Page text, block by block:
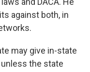
against both, in
may give in-state
the state